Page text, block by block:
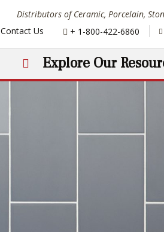
Distributors of Ceramic, Porcelain,
Explore Our
Contact Us Phone:
+ 1-800-422-6860